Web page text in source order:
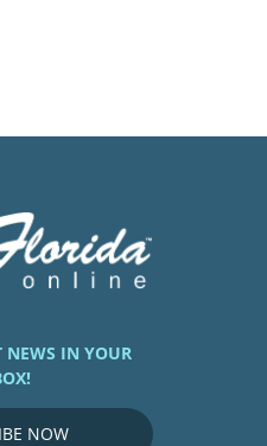
NEWS IN YOUR
NOW